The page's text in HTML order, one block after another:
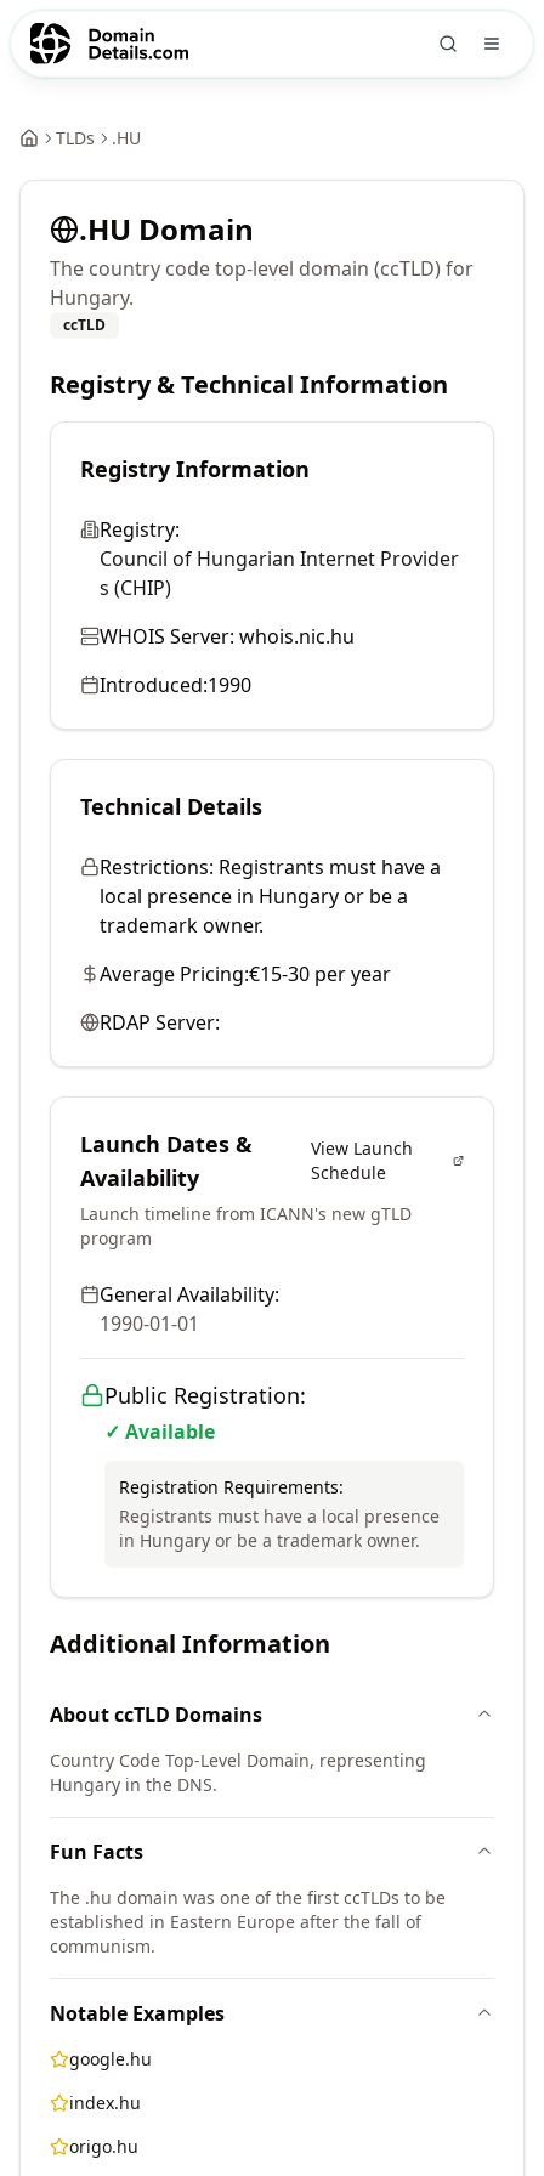
TLDs .HU
.HU Domain
The country code top-level domain (ccTLD) for
Hungary.
ccTLD
Registry & Technical Information
Registry Information
Registry:
Council of Hungarian Internet Provider
s (CHIP)
WHOIS Server: whois.nic.hu
Introduced:1990
Technical Details
Restrictions: Registrants must have a
local presence in Hungary or be a
trademark owner.
Average Pricing:€15-30 per year
RDAP Server:
Launch Dates &
Availability
View Launch
Schedule
Launch timeline from ICANN's new gTLD
program
General Availability:
1990-01-01
Public Registration:
✓ Available
Registration Requirements:
Registrants must have a local presence
in Hungary or be a trademark owner.
Additional Information
AboutccTLD Domains
Country Code Top-Level Domain, representing
Hungary in the DNS.
Fun Facts
The .hu domain was one of the first ccTLDs to be
established in Eastern Europe after the fall of
communism.
Notable Examples
google.hu
index.hu
origo.hu